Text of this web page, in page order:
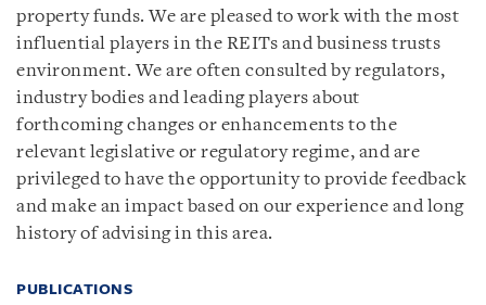
property funds. We are pleased to work with the most
influential players in the REITs and business trusts
environment. We are often consulted by regulators,
industry bodies and leading players about
forthcoming changes or enhancements to the
relevant legislative or regulatory regime, and are
privileged to have the opportunity to provide feedback
and make an impact based on our experience and long
history of advising in this area.
PUBLICATIONS